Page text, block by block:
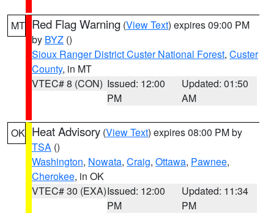
MT Red Flag Warning (View Text) expires 09:00 PM
by BYZ ()
Sioux Ranger District Custer National Forest, Custer
County, in MT
VTEC# 8 (CON) Issued: 12:00
PM
Updated: 01:50
AM
OK Heat Advisory (View Text) expires 08:00 PM by
TSA ()
Washington, Nowata, Craig, Ottawa, Pawnee,
Cherokee, in OK
VTEC# 30 (EXA)Issued: 12:00
PM
Updated: 11:34
PM